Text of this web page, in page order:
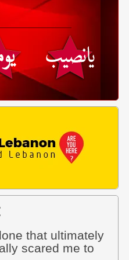
that ultimately
scared me to